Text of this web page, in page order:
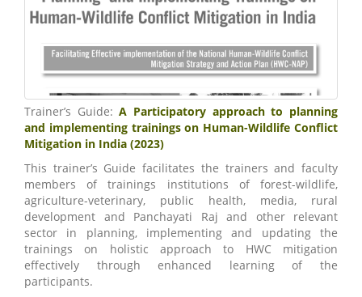
Trainer’s Guide:A Participatory approach to planning
and implementing trainings on Human-Wildlife Conflict
Mitigation in India (2023)
This trainer’s Guide facilitates the trainers and faculty
members of trainings institutions of forest-wildlife,
agriculture-veterinary, public health, media, rural
development and Panchayati Raj and other relevant
sector in planning, implementing and updating the
trainings on holistic approach to HWC mitigation
effectively through enhanced learning of the
participants.